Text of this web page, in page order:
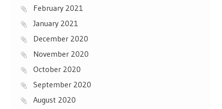
February 2021
January 2021
December 2020
November 2020
October 2020
September 2020
August 2020